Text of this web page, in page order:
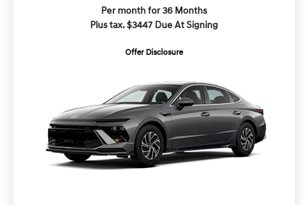
Per month for 36 Months
Plus tax. $3447 Due At Signing
Offer Disclosure